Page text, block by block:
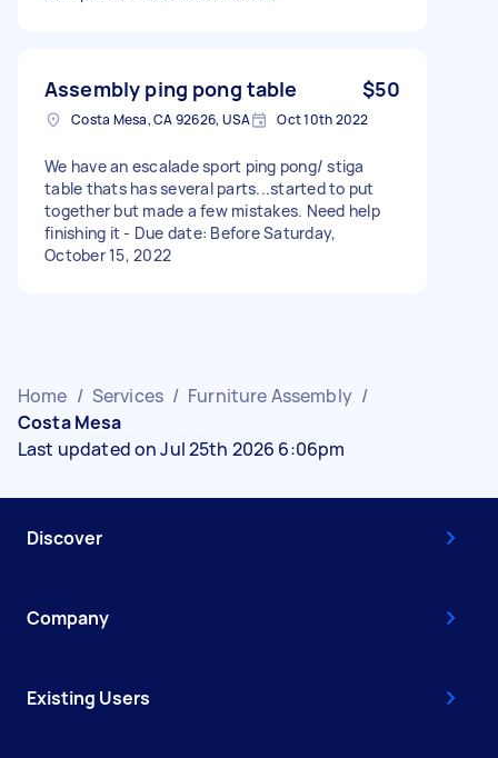
Assembly ping pong table $50
Costa Mesa, CA 92626, USA Oct 10th 2022
We have an escalade sport ping pong/ stiga
table thats has several parts...started to put
together but made a few mistakes. Need help
finishing it - Due date: Before Saturday,
October 15, 2022
Home / Services / Furniture Assembly /
Costa Mesa
Last updated on Jul 25th 2026 6:06pm
Discover
Company
Existing Users